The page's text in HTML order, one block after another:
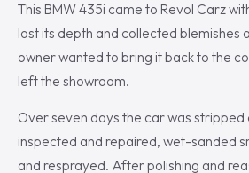
This BMW 435i came to Revol Carz
lost its depth and collected blemishes
owner wanted to bring it back to the
left the showroom.
Over seven days the car was stripped
inspected and repaired, wet-sanded
and resprayed. After polishing and